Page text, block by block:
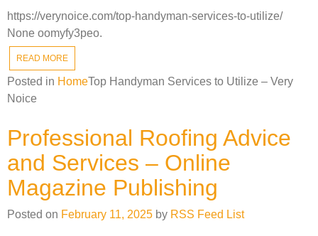
https://verynoice.com/top-handyman-services-to-utilize/
None oomyfy3peo.
READ MORE
Posted in HomeTop Handyman Services to Utilize – Very
Noice
Professional Roofing Advice
and Services – Online
Magazine Publishing
Posted on February 11, 2025 by RSS Feed List